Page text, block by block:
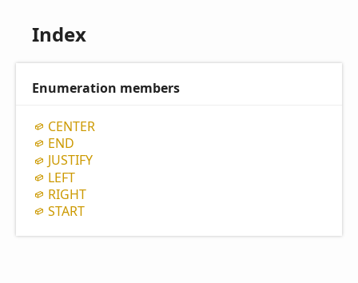
Index
Enumeration members
CENTER
END
JUSTIFY
LEFT
RIGHT
START